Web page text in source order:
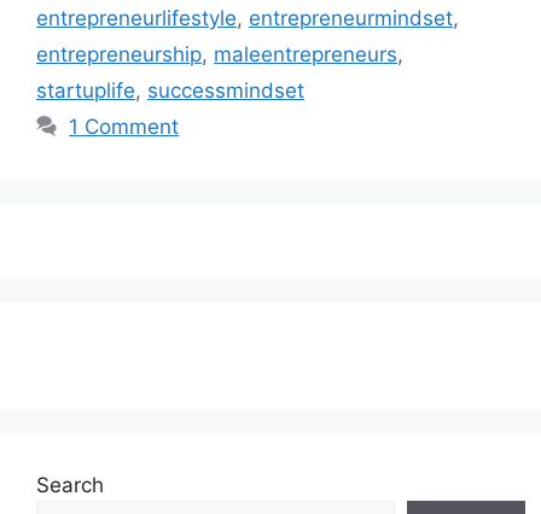
entrepreneurlifestyle, entrepreneurmindset,
entrepreneurship, maleentrepreneurs,
startuplife, successmindset
1 Comment
Search